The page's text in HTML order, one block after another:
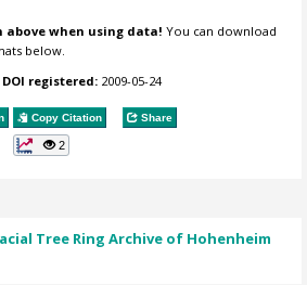
when using data! You can download
below.
DOI registered: 2009-05-24
Copy Citation Share
2
Tree Ring Archive of Hohenheim